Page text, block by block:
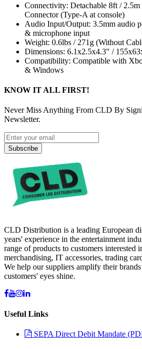
Connectivity: Detachable 8ft /
Connector (Type-A at console)
Audio Input/Output: 3.5mm audio
& microphone input
Weight: 0.6lbs / 271g (Without
Dimensions: 6.1x2.5x4.3" /
Compatibility: Compatible with
& Windows
KNOW IT ALL FIRST!
Never Miss Anything From CLD By
Newsletter.
Subscribe
CLD Distribution is a leading European
years' experience in the entertainment
range of products to customers interested
merchandising, IT accessories, trading
We help our suppliers amplify their
customers' eyes shine.
Useful Links
SEPA Direct Debit Mandate